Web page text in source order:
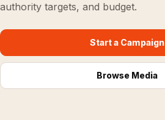
authority targets, and budget.
Start a Campaign
Browse Media